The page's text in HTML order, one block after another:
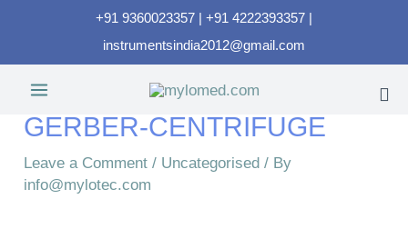
+91 9360023357 | +91 4222393357 |
instrumentsindia2012@gmail.com
GERBER-CENTRIFUGE​
Leave a Comment / Uncategorised / By
info@mylotec.com